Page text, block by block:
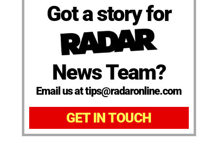
Got a story for
News Team?
Email us at tips@radaronline.com
GET IN TOUCH